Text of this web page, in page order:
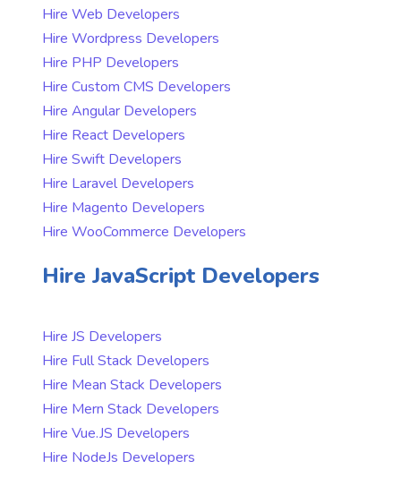
Hire Web Developers
Hire Wordpress Developers
Hire PHP Developers
Hire Custom CMS Developers
Hire Angular Developers
Hire React Developers
Hire Swift Developers
Hire Laravel Developers
Hire Magento Developers
Hire WooCommerce Developers
Hire JavaScript Developers
Hire JS Developers
Hire Full Stack Developers
Hire Mean Stack Developers
Hire Mern Stack Developers
Hire Vue.JS Developers
Hire NodeJs Developers